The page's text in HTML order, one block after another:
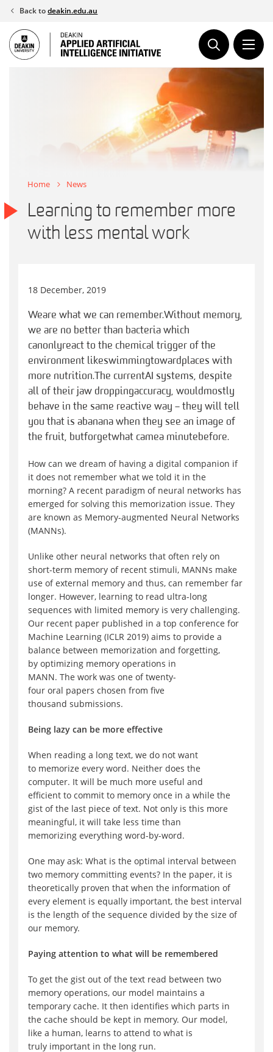
Skip
content
Back todeakin.edu.au
Home News
Learning to remember more
with less mental work
18 December, 2019
Weare what we can remember.Without memory,
we are no better than bacteria which
canonlyreact to the chemical trigger of the
environment likeswimmingtowardplaces with
more nutrition. The currentAI systems, despite
all of their jaw droppingaccuracy, wouldmostly
behave in the same reactive way – they will tell
you that is abanana when they see an image of
the fruit, butforgetwhat camea minutebefore.
How can we dream of having a digital companion if
it does not remember what we told it in the
morning? A recent paradigm of neural networks has
emerged for solving this memorization issue. They
are known as Memory-augmented Neural Networks
(MANNs).
Unlike other neural networks that often rely on
short-term memory of recent stimuli, MANNs make
use of external memory and thus, can remember far
longer. However, learning to read ultra-long
sequences with limited memory is very challenging.
Our recent paper published in a top conference for
Machine Learning (ICLR 2019) aims to provide a
balance between memorization and forgetting,
by optimizing memory operations in
MANN. The work was one of twenty-
four oral papers chosen from five
thousand submissions.
Being lazy can be more effective
When reading a long text, we do not want
to memorize every word. Neither does the
computer. It will be much more useful and
efficient to commit to memory once in a while the
gist of the last piece of text. Not only is this more
meaningful, it will take less time than
memorizing everything word-by-word.
One may ask: What is the optimal interval between
two memory committing events? In the paper, it is
theoretically proven that when the information of
every element is equally important, the best interval
is the length of the sequence divided by the size of
our memory.
Paying attention to what will be remembered
To get the gist out of the text read between two
memory operations, our model maintains a
temporary cache. It then identifies which parts in
the cache should be kept in memory. Our model,
like a human, learns to attend to what is
truly important in the long run.